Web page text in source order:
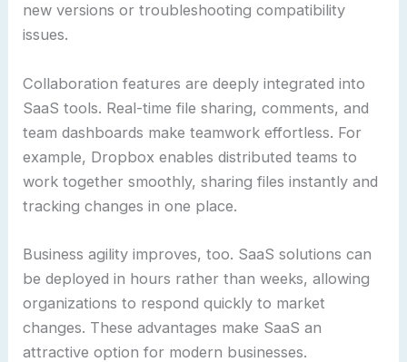
new versions or troubleshooting compatibility
issues.
Collaboration features are deeply integrated into
SaaS tools. Real-time file sharing, comments, and
team dashboards make teamwork effortless. For
example, Dropbox enables distributed teams to
work together smoothly, sharing files instantly and
tracking changes in one place.
Business agility improves, too. SaaS solutions can
be deployed in hours rather than weeks, allowing
organizations to respond quickly to market
changes. These advantages make SaaS an
attractive option for modern businesses.